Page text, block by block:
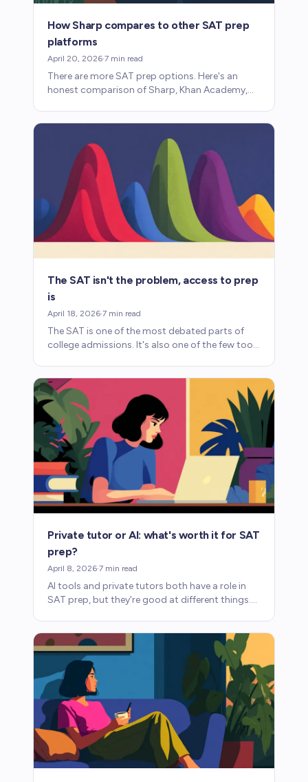
How Sharp compares to other SAT prep
platforms
April 20, 2026·7 min read
There are more SAT prep options. Here's an
honest comparison of Sharp, Khan Academy,
The SAT isn't the problem, access to prep
is
April 18, 2026·7 min read
The SAT is one of the most debated parts of
college admissions. It's also one of the few tools
Private tutor or AI: what's worth it for SAT
prep?
April 8, 2026·7 min read
AI tools and private tutors both have a role in
SAT prep, but they're good at different things.